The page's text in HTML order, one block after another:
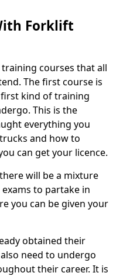
Forklift
courses that all
The first course is
kind of training
This is the
everything you
and how to
can get your licence.
will be a mixture
to partake in
you can be given your
obtained their
need to undergo
their career. It is